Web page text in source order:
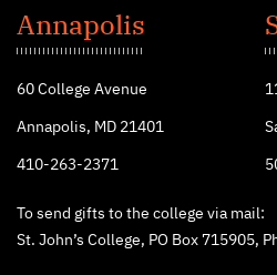
John's
College
Annapolis
60 College Avenue
Annapolis, MD 21401
410-263-2371
To send gifts to the college via mail:
St. John’s College, PO Box 715905,